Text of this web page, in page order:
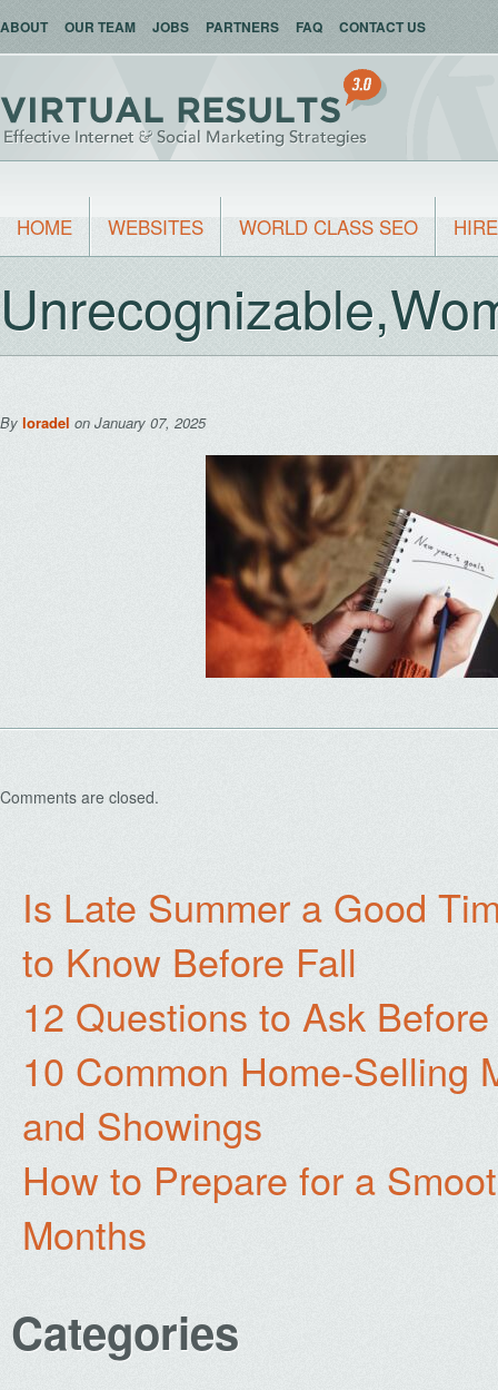
ABOUT OUR TEAM JOBS PARTNERS FAQ CONTACT US
HOME WEBSITES WORLD CLASS SEO
By loradel on January 07, 2025
Comments are closed.
Is Late Summer a Good
to Know Before Fall
12 Questions to Ask
10 Common Home-Selling
and Showings
How to Prepare for a
Months
Categories